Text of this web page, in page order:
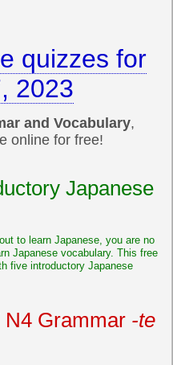
quizzes for
2023
and Vocabulary,
online for free!
Japanese
to learn Japanese, you are no
Japanese vocabulary. This free
five introductory Japanese
N4 Grammar -te